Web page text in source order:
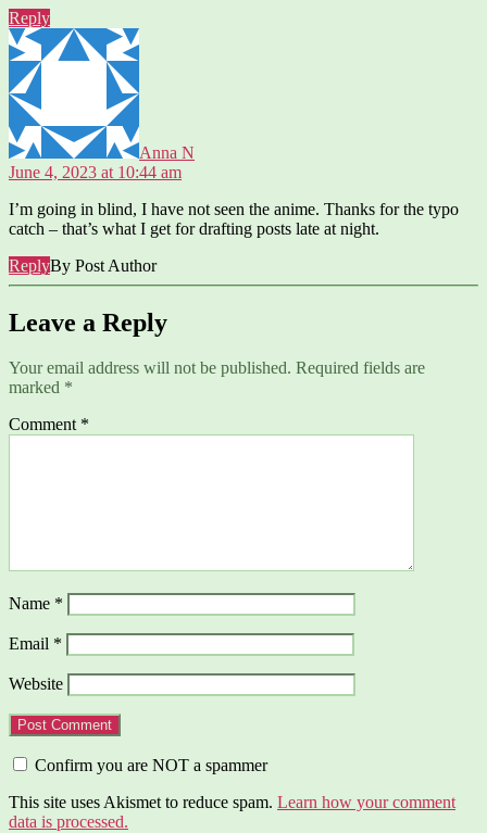
Reply
Anna N
June 4, 2023 at 10:44 am
I’m going in blind, I have not seen the anime. Thanks for the typo
catch – that’s what I get for drafting posts late at night.
ReplyBy Post Author
Leave a Reply
Your email address will not be published. Required fields are
marked *
Comment *
Name *
Email *
Website
Confirm you are NOT a spammer
This site uses Akismet to reduce spam. Learn how your comment
data is processed.